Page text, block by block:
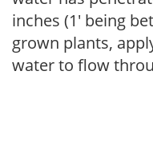
inches (1' being
grown plants,
water to flow